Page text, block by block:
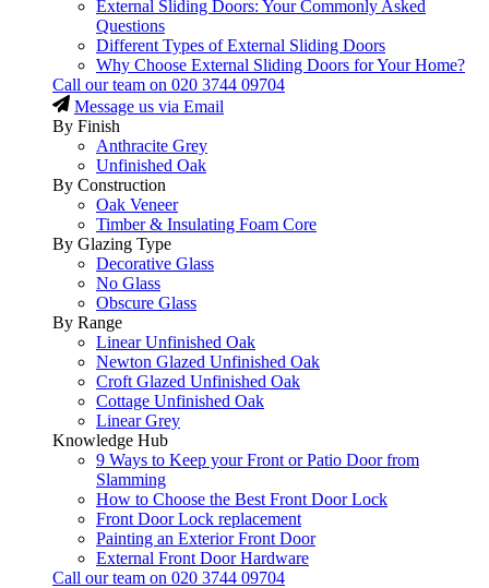
External Sliding Doors: Your Commonly Asked
Questions
Different Types of External Sliding Doors
Why Choose External Sliding Doors for Your Home?
Call our team on 020 3744 09704
Message us via Email
By Finish
Anthracite Grey
Unfinished Oak
By Construction
Oak Veneer
Timber & Insulating Foam Core
By Glazing Type
Decorative Glass
No Glass
Obscure Glass
By Range
Linear Unfinished Oak
Newton Glazed Unfinished Oak
Croft Glazed Unfinished Oak
Cottage Unfinished Oak
Linear Grey
Knowledge Hub
9 Ways to Keep your Front or Patio Door from
Slamming
How to Choose the Best Front Door Lock
Front Door Lock replacement
Painting an Exterior Front Door
External Front Door Hardware
Call our team on 020 3744 09704